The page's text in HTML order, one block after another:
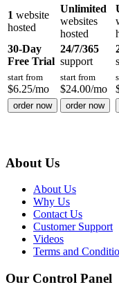
1 website
hosted
Unlimited
websites
hosted
30-Day
Free Trial
24/7/365
support
start from
$6.25/mo
start from
$24.00/mo
order now order now
About Us
About Us
Why Us
Contact Us
Customer Support
Videos
Terms and
Our Control Panel